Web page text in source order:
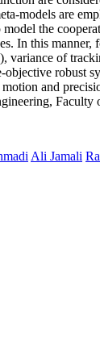
models are
the
In this
variance of
robust
and
Ali Jamali